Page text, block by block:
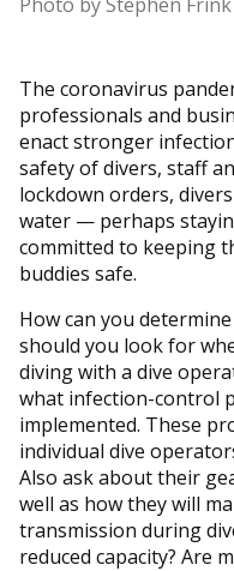
The coronavirus
professionals and
enact stronger
safety of divers, staff
lockdown orders,
water — perhaps
committed to keeping
buddies safe.
How can you
should you look for
diving with a dive
what infection-control
implemented. These
individual dive
Also ask about their
well as how they will
transmission during
reduced capacity? Are